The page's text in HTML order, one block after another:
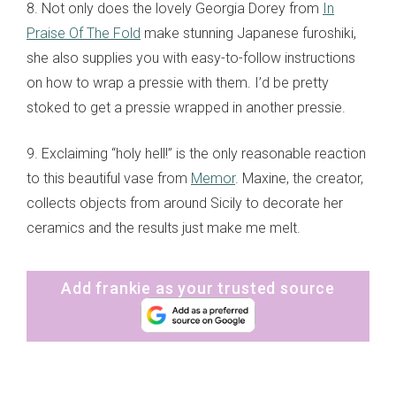
8. Not only does the lovely Georgia Dorey from In
Praise Of The Fold make stunning Japanese furoshiki,
she also supplies you with easy-to-follow instructions
on how to wrap a pressie with them. I’d be pretty
stoked to get a pressie wrapped in another pressie.
9. Exclaiming “holy hell!” is the only reasonable reaction
to this beautiful vase from Memor. Maxine, the creator,
collects objects from around Sicily to decorate her
ceramics and the results just make me melt.
Add frankie as your trusted source